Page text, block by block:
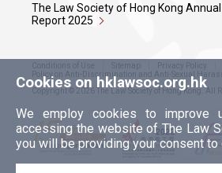
Cookies on hklawsoc.org.hk
We employ cookies to improve
accessing the website of The Law
you will be providing your consent
The Law Society of Hong Kong Annual
Report 2025
Conditions of Use Sitemap
Privacy Policy
Policy on Anti-Discrimination and Anti-Sexual
Copyright © 2026 The Law Society of Hong Kong. All